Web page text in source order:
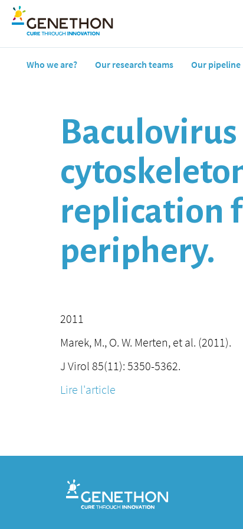
Who we are? Our research teams Our pipeline
replication
periphery.
2011
Marek, M., O. W. Merten, et al. (2011).
J Virol 85(11): 5350-5362.
Lire l'article